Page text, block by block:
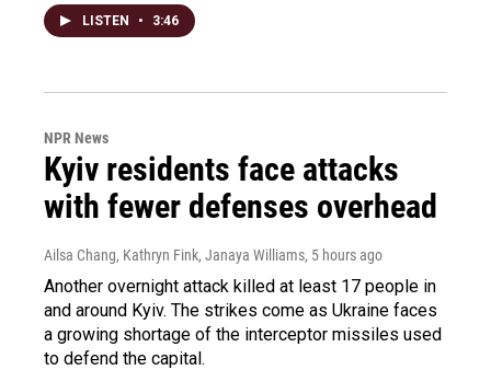
LISTEN • 3:46
NPR News
Kyiv residents face attacks
with fewer defenses overhead
Ailsa Chang, Kathryn Fink, Janaya Williams, 5 hours ago
Another overnight attack killed at least 17 people in
and around Kyiv. The strikes come as Ukraine faces
a growing shortage of the interceptor missiles used
to defend the capital.